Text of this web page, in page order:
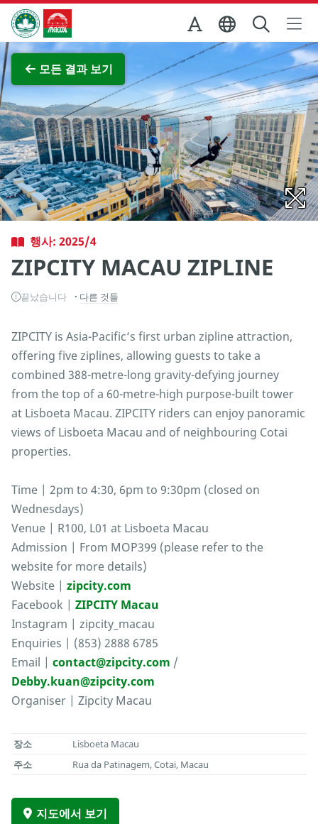
Skip to Main Content
마카오정부관광청
모든 결과 보기
전체 이미지 보기
행사: 2025/4
ZIPCITY MACAU ZIPLINE
끝났습니다 다른 것들
ZIPCITY is Asia-Pacific’s first urban zipline attraction,
offering five ziplines, allowing guests to take a
combined 388-metre-long gravity-defying journey
from the top of a 60-metre-high purpose-built tower
at Lisboeta Macau. ZIPCITY riders can enjoy panoramic
views of Lisboeta Macau and of neighbouring Cotai
properties.
Time | 2pm to 4:30, 6pm to 9:30pm (closed on
Wednesdays)
Venue | R100, L01 at Lisboeta Macau
Admission | From MOP399 (please refer to the
website for more details)
Website | zipcity.com
Facebook | ZIPCITY Macau
Instagram | zipcity_macau
Enquiries | (853) 2888 6785
Email | contact@zipcity.com /
Debby.kuan@zipcity.com
Organiser | Zipcity Macau
장소
Lisboeta Macau
주소
Rua da Patinagem, Cotai, Macau
지도에서 보기